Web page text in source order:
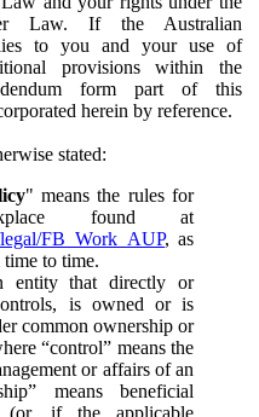
Law. If the Australian
to you and your use of
provisions within the
form part of this
herein by reference.
stated:
" means the rules for
found at
FB_Work_AUP, as
to time.
entity that directly or
is owned or is
common ownership or
“control” means the
or affairs of an
means beneficial
if the applicable